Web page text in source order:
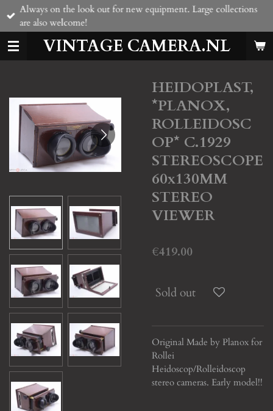
Skip
main
content
VINTAGE CAMERA.NL
Always on the look out for new equipment. Large collections
are also welcome!
HEIDOPLAST,
*PLANOX,
ROLLEIDOSC
OP* C.1929
STEREOSCOPE
60x130MM
STEREO
VIEWER
€419.00
Sold out
Original Made by Planox for
Rollei
Heidoscop/Rolleidoscop
stereo cameras. Early model!!